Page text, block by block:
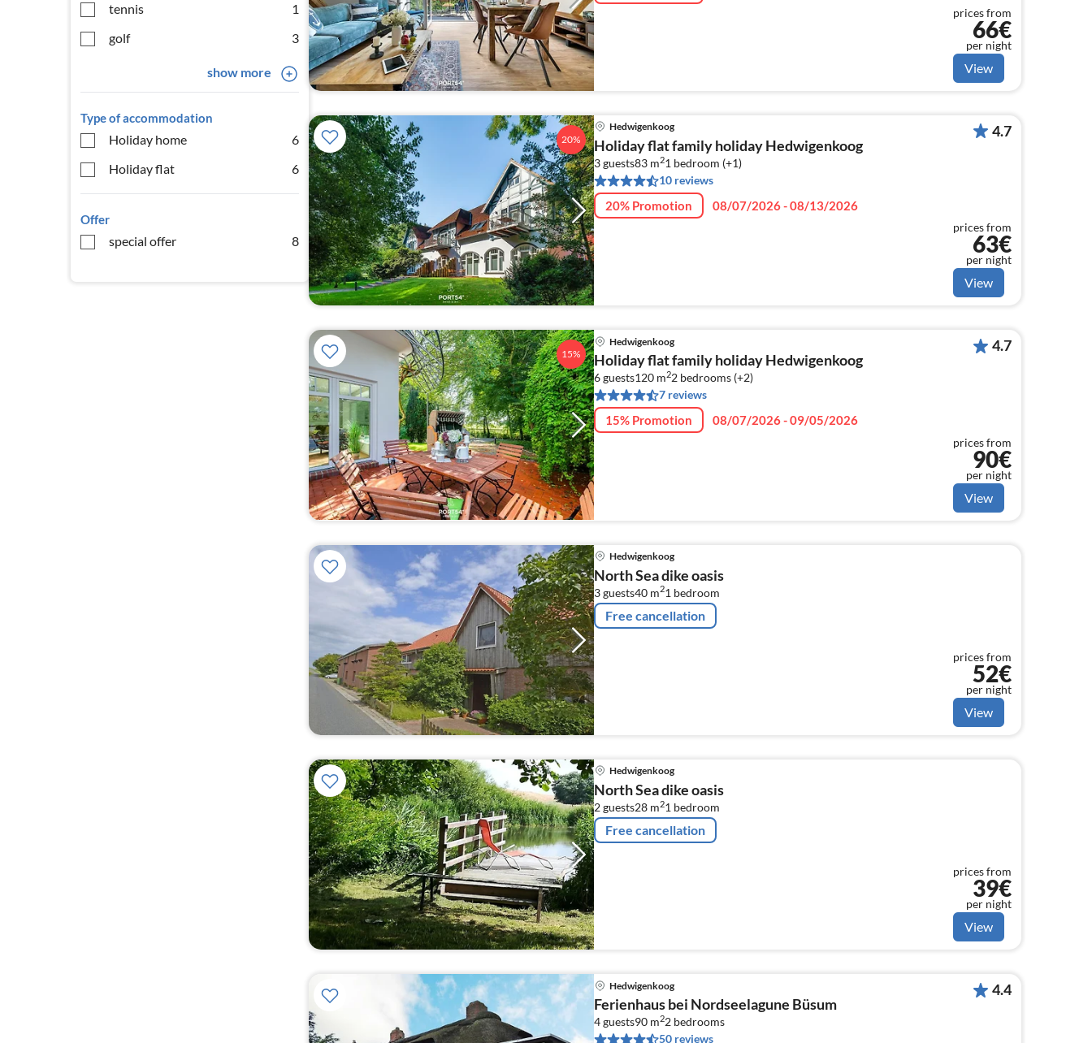
tennis
1
golf
3
show more
Type of accommodation
Holiday home
6
Holiday flat
6
Offer
special offer 8
prices from
66€
per night
View
20%
Hedwigenkoog
Holiday flat family holiday Hedwigenkoog
3 guests83 m21 bedroom (+1)
10 reviews
20% Promotion 08/07/2026 - 08/13/2026
4.7
prices from
63€
per night
View
15%
Hedwigenkoog
Holiday flat family holiday Hedwigenkoog
6 guests120 m22 bedrooms (+2)
7 reviews
15% Promotion 08/07/2026 - 09/05/2026
4.7
prices from
90€
per night
View
Hedwigenkoog
North Sea dike oasis
3 guests40 m21 bedroom
Free cancellation
prices from
52€
per night
View
Hedwigenkoog
North Sea dike oasis
2 guests28 m21 bedroom
Free cancellation
prices from
39€
per night
View
Hedwigenkoog
Ferienhaus bei Nordseelagune Büsum
4 guests90 m22 bedrooms
50 reviews
4.4